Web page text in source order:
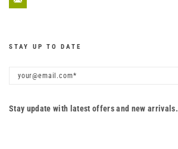
STAY UP TO DATE
Stay update with latest offers and new arrivals.